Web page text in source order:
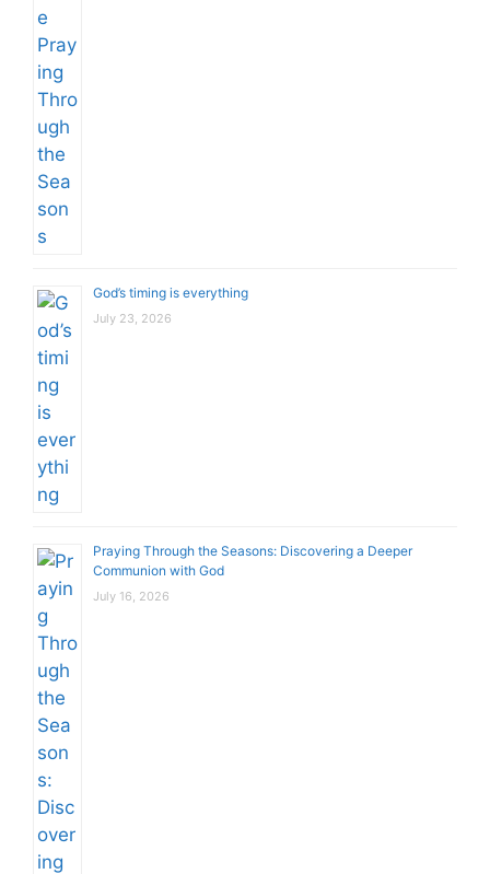
God’s timing is everything
July 23, 2026
Praying Through the Seasons: Discovering a Deeper
Communion with God
July 16, 2026